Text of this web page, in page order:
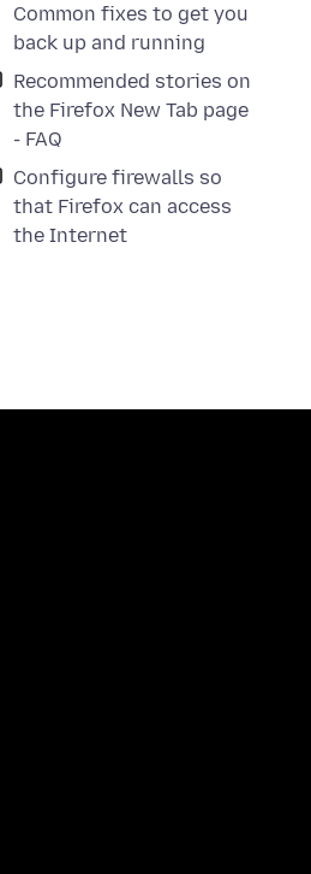
Common fixes to get you
back up and running
Recommended stories on
the Firefox New Tab page
- FAQ
Configure firewalls so
that Firefox can access
the Internet